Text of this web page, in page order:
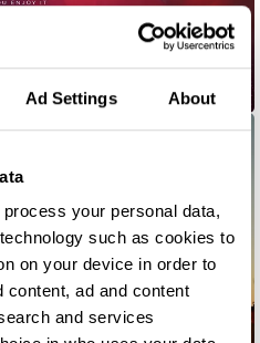
Ad Settings About
process your personal data,
such as cookies to
on your device in order to
content, ad and content
and services